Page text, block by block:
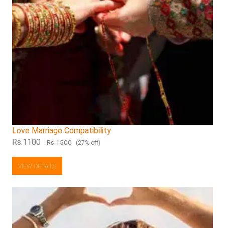
Love Marriage Compatibility
Rs.1100 Rs.1500 (27% off)
VIEW DETAILS